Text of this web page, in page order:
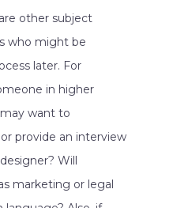
other subject
who might be
later. For
in higher
want to
provide an interview
Will
marketing or legal